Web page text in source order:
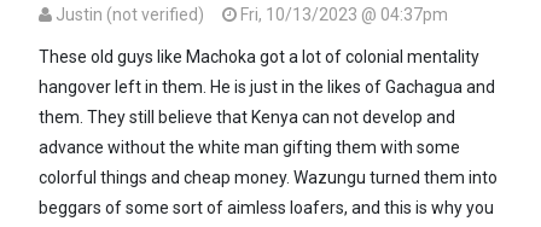
Justin (not verified)
Fri, 10/13/2023 @ 04:37pm
These old guys like Machoka got a lot of colonial mentality
hangover left in them. He is just in the likes of Gachagua and
them. They still believe that Kenya can not develop and
advance without the white man gifting them with some
colorful things and cheap money. Wazungu turned them into
beggars of some sort of aimless loafers, and this is why you